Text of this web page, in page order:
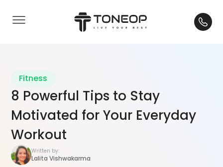
Fitness
8 Powerful Tips to Stay
Motivated for Your Everyday
Workout
Written by:
Lalita Vishwakarma